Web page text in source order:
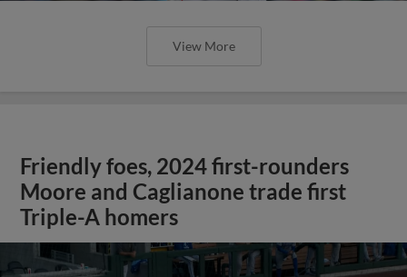
View More
Friendly foes, 2024 first-rounders
Moore and Caglianone trade first
Triple-A homers